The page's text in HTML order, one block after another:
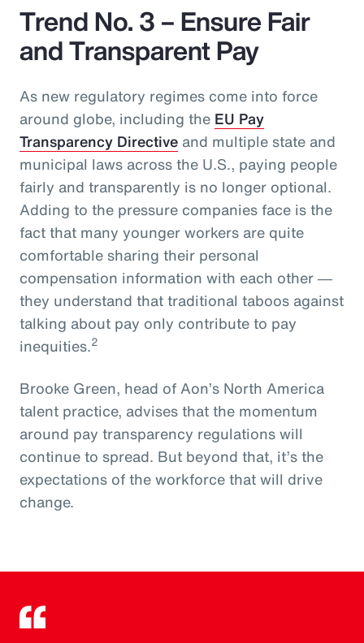
Trend No. 3 – Ensure Fair
and Transparent Pay
As new regulatory regimes come into force
around globe, including the EU Pay
Transparency Directive and multiple state and
municipal laws across the U.S., paying people
fairly and transparently is no longer optional.
Adding to the pressure companies face is the
fact that many younger workers are quite
comfortable sharing their personal
compensation information with each other ―
they understand that traditional taboos against
talking about pay only contribute to pay
inequities.2
Brooke Green, head of Aon’s North America
talent practice, advises that the momentum
around pay transparency regulations will
continue to spread. But beyond that, it’s the
expectations of the workforce that will drive
change.